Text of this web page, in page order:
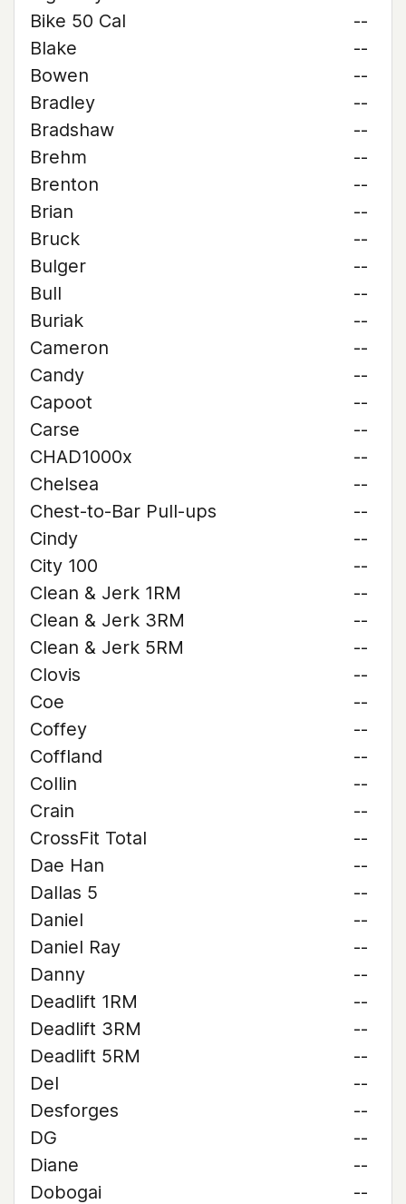
Bike 50 Cal
--
Blake
--
Bowen
--
Bradley
--
Bradshaw
--
Brehm
--
Brenton
--
Brian
--
Bruck
--
Bulger
--
Bull
--
Buriak
--
Cameron
--
Candy
--
Capoot
--
Carse
--
CHAD1000x
--
Chelsea
--
Chest-to-Bar Pull-ups
--
Cindy
--
City 100
--
Clean & Jerk 1RM
--
Clean & Jerk 3RM
--
Clean & Jerk 5RM
--
Clovis
--
Coe
--
Coffey
--
Coffland
--
Collin
--
Crain
--
CrossFit Total
--
Dae Han
--
Dallas 5
--
Daniel
--
Daniel Ray
--
Danny
--
Deadlift 1RM
--
Deadlift 3RM
--
Deadlift 5RM
--
Del
--
Desforges
--
DG
--
Diane
--
Dobogai
--